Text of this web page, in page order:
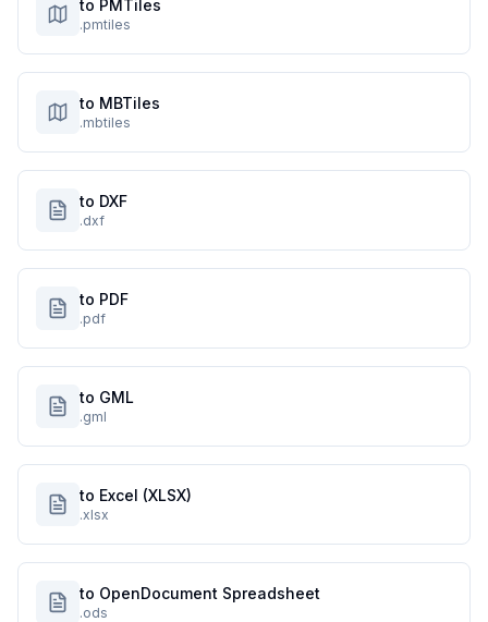
to PMTiles
.pmtiles
to MBTiles
.mbtiles
to DXF
.dxf
to PDF
.pdf
to GML
.gml
to Excel (XLSX)
.xlsx
to OpenDocument Spreadsheet
.ods